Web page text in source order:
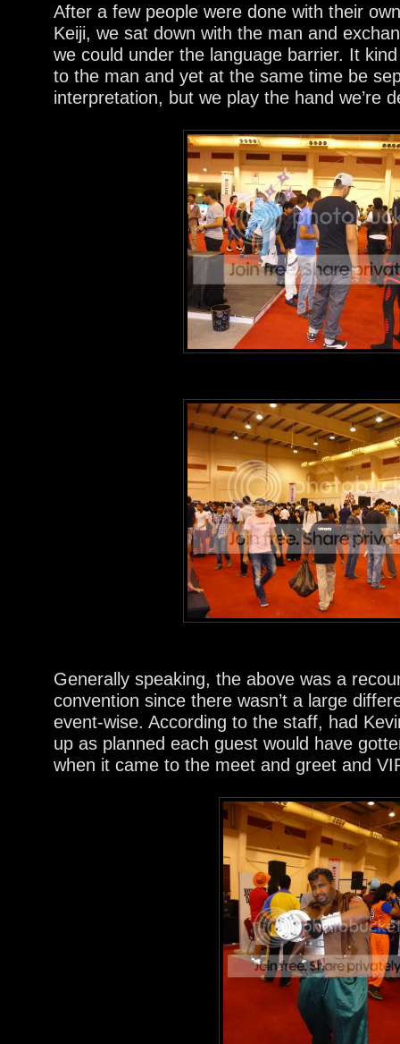
After a few people were done with their
Keiji, we sat down with the man and
we could under the language barrier. It
to the man and yet at the same time be
interpretation, but we play the hand we’re
Generally speaking, the above was a
convention since there wasn’t a large
event-wise. According to the staff, had
up as planned each guest would have
when it came to the meet and greet and